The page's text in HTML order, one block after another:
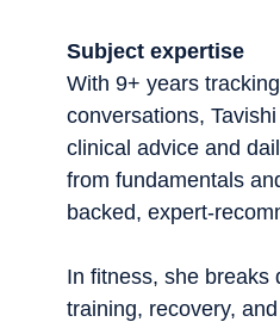
Subject expertise
With 9+ years
conversations,
clinical advice and
from fundamentals
backed, expert-
In fitness, she breaks
training, recovery,